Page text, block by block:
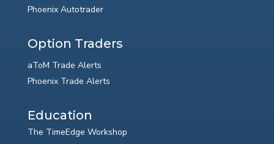
Phoenix Autotrader
Option Traders
aToM Trade Alerts
Phoenix Trade Alerts
Education
The TimeEdge Workshop